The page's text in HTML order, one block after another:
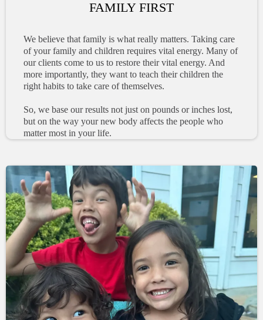
FAMILY FIRST
We believe that family is what really matters. Taking care
of your family and children requires vital energy. Many of
our clients come to us to restore their vital energy. And
more importantly, they want to teach their children the
right habits to take care of themselves.
So, we base our results not just on pounds or inches lost,
but on the way your new body affects the people who
matter most in your life.